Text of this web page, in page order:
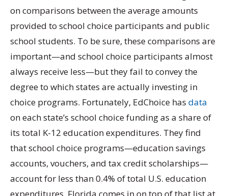
on comparisons between the average amounts
provided to school choice participants and public
school students. To be sure, these comparisons are
important—and school choice participants almost
always receive less—but they fail to convey the
degree to which states are actually investing in
choice programs. Fortunately, EdChoice has data
on each state’s school choice funding as a share of
its total K-12 education expenditures. They find
that school choice programs—education savings
accounts, vouchers, and tax credit scholarships—
account for less than 0.4% of total U.S. education